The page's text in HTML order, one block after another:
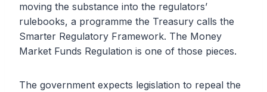
moving the substance into the regulators’
rulebooks, a programme the Treasury calls the
Smarter Regulatory Framework. The Money
Market Funds Regulation is one of those pieces.
The government expects legislation to repeal the